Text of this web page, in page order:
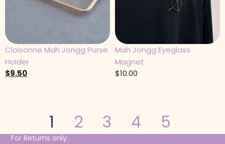
Cloisonne Mah Jongg Purse
Holder
$9.50
Mah Jongg Eyeglass
Magnet
$10.00
1 2 3 4 5
For Returns only: